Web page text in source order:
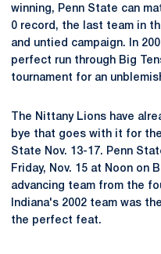
winning, Penn State can
0 record, the last team in
and untied campaign. In
perfect run through Big
tournament for an
The Nittany Lions have
bye that goes with it for
State Nov. 13-17. Penn
Friday, Nov. 15 at Noon on
advancing team from the
Indiana's 2002 team was
the perfect feat.